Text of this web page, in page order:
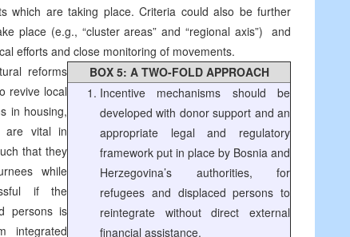
which are taking place. Criteria could also be further
place (e.g., “cluster areas” and “regional axis”) ­ and
efforts and close monitoring of movements.
BOX 5: A TWO-FOLD APPROACH
Incentive mechanisms should be
developed with donor support and an
appropriate legal and regulatory
framework put in place by Bosnia and
Herzegovina’s authorities, for
refugees and displaced persons to
reintegrate without direct external
financial assistance.
reforms
revive local
in housing,
are vital in
that they
while
if the
persons is
integrated